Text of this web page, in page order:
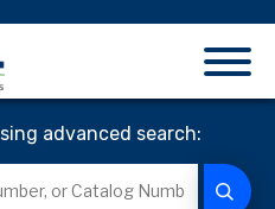
advanced search: